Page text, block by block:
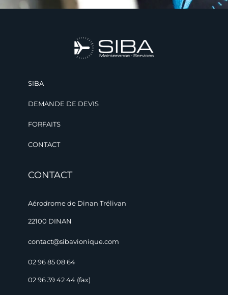
SIBA
DEMANDE DE DEVIS
FORFAITS
CONTACT
CONTACT
Aérodrome de Dinan Trélivan
22100 DINAN
contact@sibavionique.com
02 96 85 08 64
02 96 39 42 44 (fax)